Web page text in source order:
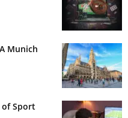
Munich
Sport